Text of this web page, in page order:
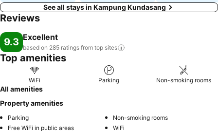
See all stays in Kampung Kundasang
Reviews
9.3 Excellent
based on 285 ratings from top sites
Top amenities
WiFi Parking Non-smoking rooms
All amenities
Property amenities
Parking
Non-smoking rooms
Free WiFi in public areas
WiFi